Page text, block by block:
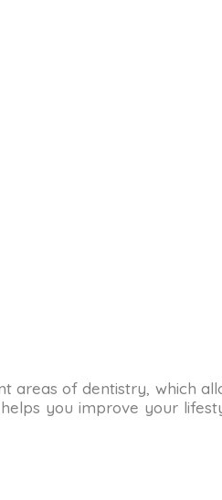
areas of dentistry, which
you improve your